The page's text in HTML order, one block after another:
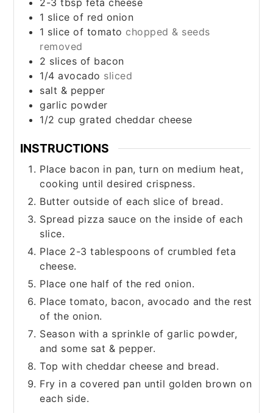
2-3 tbsp feta cheese
1 slice of red onion
1 slice of tomato chopped & seeds
removed
2 slices of bacon
1/4 avocado sliced
salt & pepper
garlic powder
1/2 cup grated cheddar cheese
INSTRUCTIONS
Place bacon in pan, turn on medium heat,
cooking until desired crispness.
Butter outside of each slice of bread.
Spread pizza sauce on the inside of each
slice.
Place 2-3 tablespoons of crumbled feta
cheese.
Place one half of the red onion.
Place tomato, bacon, avocado and the rest
of the onion.
Season with a sprinkle of garlic powder,
and some sat & pepper.
Top with cheddar cheese and bread.
Fry in a covered pan until golden brown on
each side.